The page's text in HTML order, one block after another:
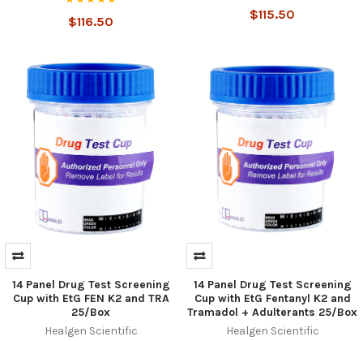
$116.50 $115.50
14 Panel Drug Test Screening
Cup with EtG FEN K2 and TRA
25/Box
Healgen Scientific
14 Panel Drug Test Screening
Cup with EtG Fentanyl K2 and
Tramadol + Adulterants 25/Box
Healgen Scientific